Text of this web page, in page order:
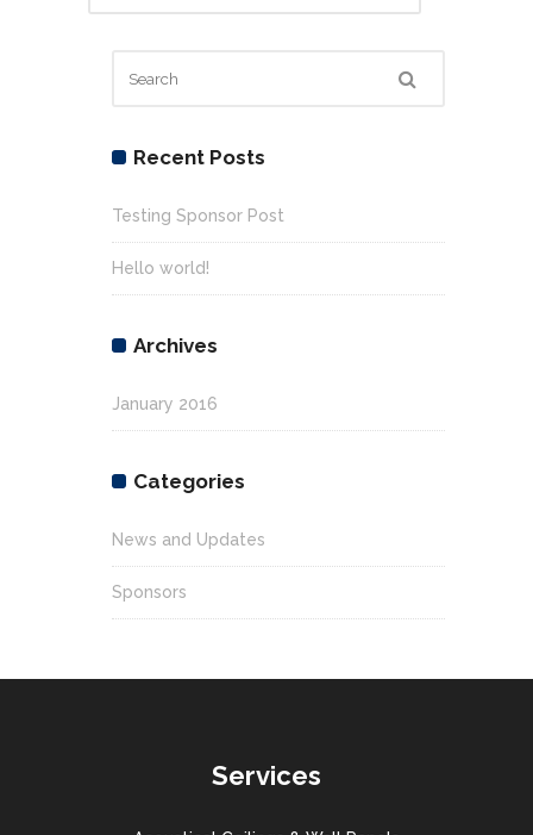
Recent Posts
Testing Sponsor Post
Hello world!
Archives
January 2016
Categories
News and Updates
Sponsors
Services